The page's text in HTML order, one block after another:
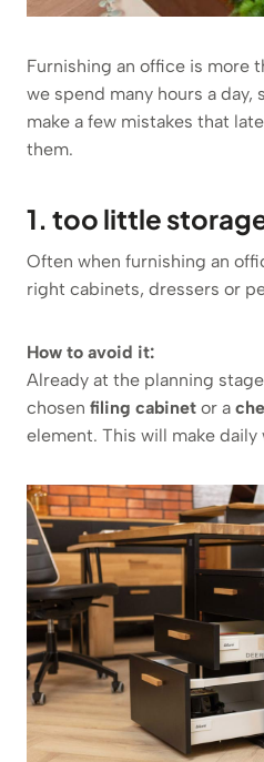
Furnishing an office is more
we spend many hours a
make a few mistakes that
them.
1. too little
Often when furnishing an
right cabinets, dressers or
How to avoid it:
Already at the planning
chosen filing cabinet or a
element. This will make